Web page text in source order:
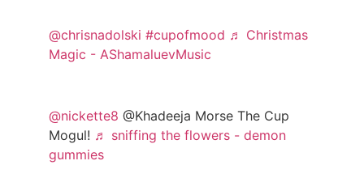
@chrisnadolski #cupofmood ♬ Christmas
Magic - AShamaluevMusic
@nickette8 @Khadeeja Morse The Cup
Mogul! ♬ sniffing the flowers - demon
gummies